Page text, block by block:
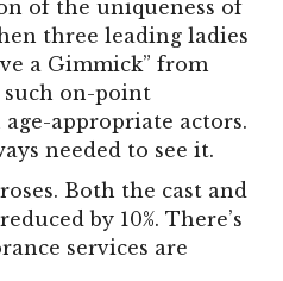
of the uniqueness of
three leading ladies
a Gimmick” from
such on-point
appropriate actors.
needed to see it.
Both the cast and
by 10%. There’s
services are